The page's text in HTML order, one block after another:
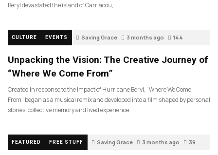
Beryl devastated the island of Carriacou,
CULTURE EVENTS Saving Grace 3 months ago 144
Unpacking the Vision: The Creative Journey of
“Where We Come From”
Created in response to the impact of Hurricane Beryl, “Where We Come
From” began as a musical remix and developed into a film shaped by personal
stories, collective memory and lived experience.
FEATURED FREE STUFF Saving Grace 3 months ago 39